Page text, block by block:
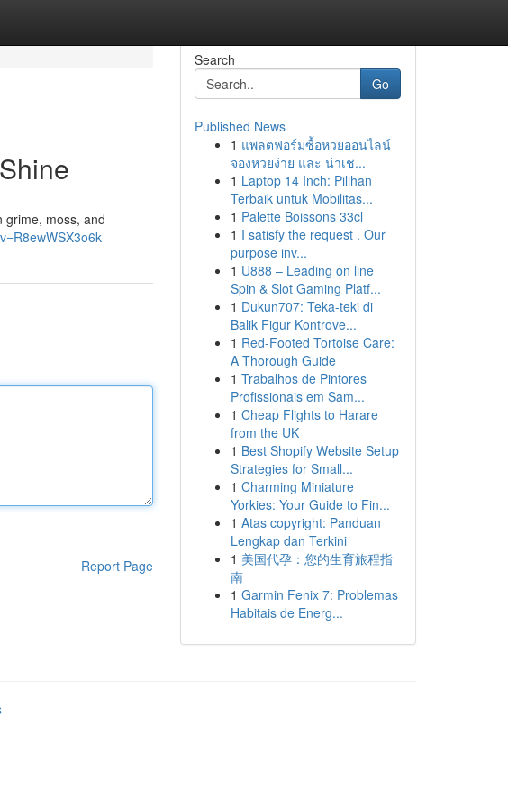
grime, moss, and
Report Page
Search
Go
Published News
1 แพลตฟอร์มซื้อหวยออนไลน์
จองหวยง่าย และ น่าเช...
1 Laptop 14 Inch: Pilihan
Terbaik untuk Mobilitas...
1 Palette Boissons 33cl
1 I satisfy the request . Our
purpose inv...
1 U888 – Leading on line
Spin & Slot Gaming Platf...
1 Dukun707: Teka-teki di
Balik Figur Kontrove...
1 Red-Footed Tortoise Care:
A Thorough Guide
1 Trabalhos de Pintores
Profissionais em Sam...
1 Cheap Flights to Harare
from the UK
1 Best Shopify Website Setup
Strategies for Small...
1 Charming Miniature
Yorkies: Your Guide to Fin...
1 Atas copyright: Panduan
Lengkap dan Terkini
1 美国代孕：您的生育旅程指
南
1 Garmin Fenix 7: Problemas
Habitais de Energ...